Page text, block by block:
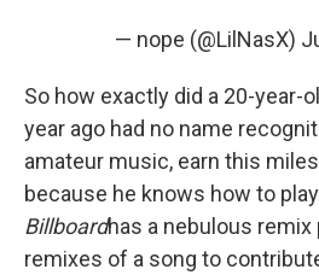
— nope (@LilNasX)
So how exactly did a 20-year-
year ago had no name
amateur music, earn this
because he knows how to play
Billboardhas a nebulous
remixes of a song to